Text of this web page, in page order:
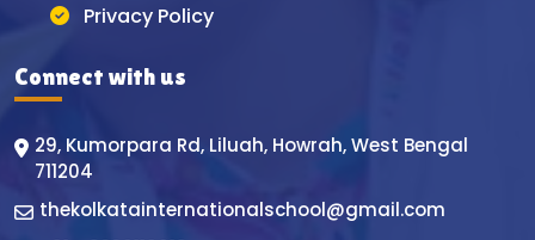
Privacy Policy
Connect with us
29, Kumorpara Rd, Liluah, Howrah, West Bengal
711204
thekolkatainternationalschool@gmail.com